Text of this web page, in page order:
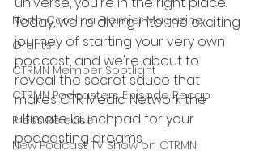
North Carolina Premier Magazine
Grants
CTRMN Member Spotlight
CTRMN Podcasters Episode Recap
Press Release
New Podcast TV Show on CTRMN
Today, we're diving into the exciting
journey of starting your very own
podcast, and we're about to
reveal the secret sauce that
makes CTR Media Network the
ultimate launchpad for your
podcasting dreams.